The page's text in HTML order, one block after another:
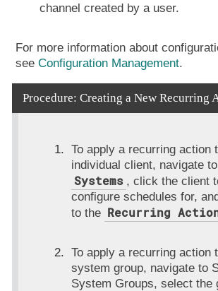
channel created by a user.
For more information about
see Configuration Management.
Procedure: Creating a New Recurring
To apply a recurring action
individual client, navigate to
Systems , click the client
configure schedules for,
to the Recurring
To apply a recurring action
system group, navigate to
System Groups, select the